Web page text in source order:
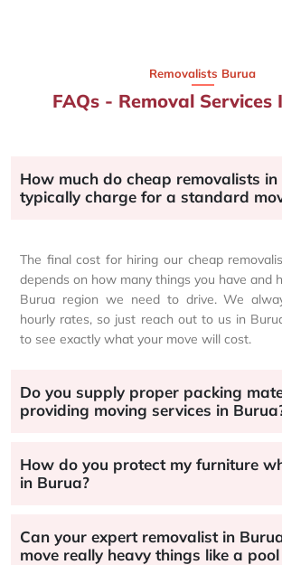
Removalists Burua
FAQs - Removal Services
How much do cheap removalists in
typically charge for a standard
The final cost for hiring our cheap
depends on how many things you have and
Burua region we need to drive. We
hourly rates, so just reach out to us in
to see exactly what your move will cost.
Do you supply proper packing
providing moving services in
How do you protect my furniture
in Burua?
Can your expert removalist in
move really heavy things like a